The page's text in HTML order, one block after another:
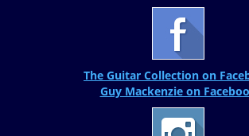
The Guitar Collection on
Guy Mackenzie on